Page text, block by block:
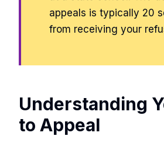
appeals is typically 20
from receiving your
Understanding
to Appeal